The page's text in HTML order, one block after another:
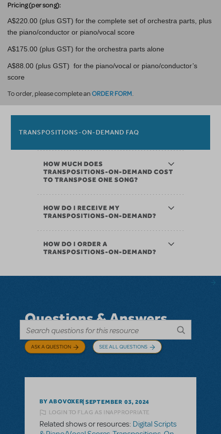
Pricing (per song):
A$220.00 (plus GST) for the complete set of orchestra parts, plus
the piano/conductor or piano/vocal score
A$175.00 (plus GST) for the orchestra parts alone
A$88.00 (plus GST) for the piano/vocal or piano/conductor’s
score
To order, please complete anORDER FORM.
TRANSPOSITIONS-ON-DEMAND FAQ
HOW MUCH DOES
TRANSPOSITIONS-ON-DEMAND COST
TO TRANSPOSE ONE SONG?
HOW DO I RECEIVE MY
TRANSPOSITIONS-ON-DEMAND?
HOW DO I ORDER A
TRANSPOSITIONS-ON-DEMAND?
Questions & Answers
ASK A QUESTION SEE ALL QUESTIONS
BY ABOVOXER SEPTEMBER 03, 2024
LOGIN TO FLAG AS INAPPROPRIATE
Related shows or resources: Digital Scripts